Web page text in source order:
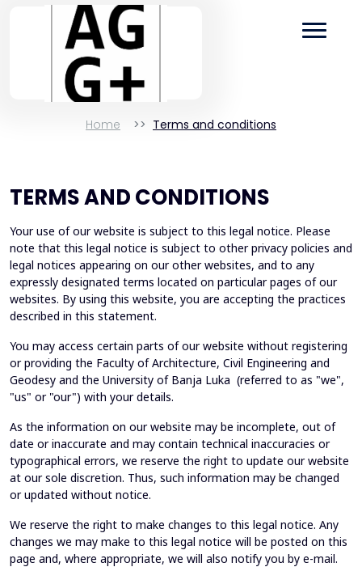
Home Terms and conditions
TERMS AND CONDITIONS
Your use of our website is subject to this legal notice. Please
note that this legal notice is subject to other privacy policies and
legal notices appearing on our other websites, and to any
expressly designated terms located on particular pages of our
websites. By using this website, you are accepting the practices
described in this statement.
You may access certain parts of our website without registering
or providing the Faculty of Architecture, Civil Engineering and
Geodesy and the University of Banja Luka (referred to as "we",
"us" or "our") with your details.
As the information on our website may be incomplete, out of
date or inaccurate and may contain technical inaccuracies or
typographical errors, we reserve the right to update our website
at our sole discretion. Thus, such information may be changed
or updated without notice.
We reserve the right to make changes to this legal notice. Any
changes we may make to this legal notice will be posted on this
page and, where appropriate, we will also notify you by e-mail.